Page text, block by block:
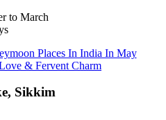
to March
Places In India In May
& Fervent Charm
Sikkim